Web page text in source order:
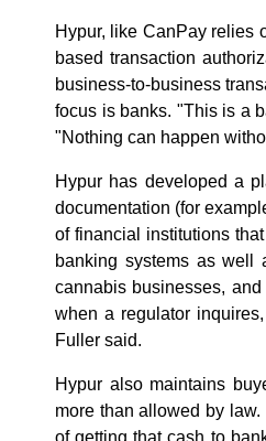
Hypur, like CanPay relies
based transaction
business-to-business
focus is banks. "This is a
"Nothing can happen
Hypur has developed a
documentation (for
of financial institutions
banking systems as well
cannabis businesses,
when a regulator
Fuller said.
Hypur also maintains
more than allowed by
of getting that cash to